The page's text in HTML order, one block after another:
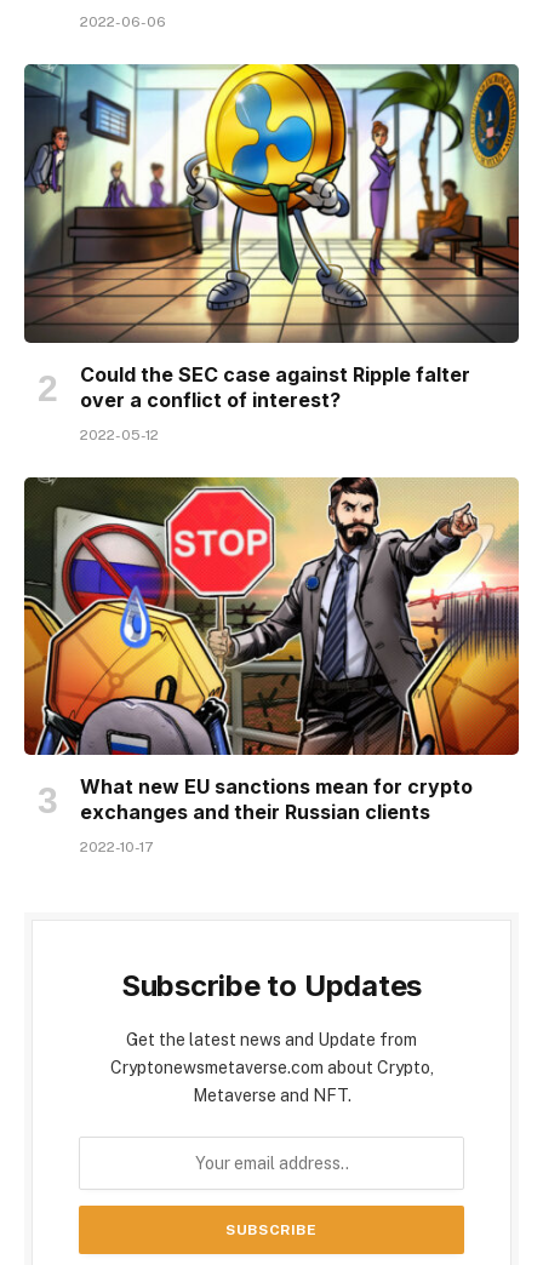
2022-06-06
Could the SEC case against Ripple falter
over a conflict of interest?
2022-05-12
What new EU sanctions mean for crypto
exchanges and their Russian clients
2022-10-17
Subscribe to Updates
Get the latest news and Update from
Cryptonewsmetaverse.com about Crypto,
Metaverse and NFT.